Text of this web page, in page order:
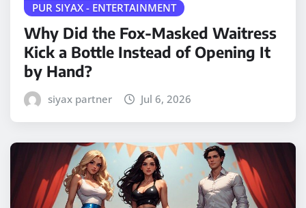
PUR SIYAX - ENTERTAINMENT
Why Did the Fox-Masked Waitress
Kick a Bottle Instead of Opening It
by Hand?
siyax partner Jul 6, 2026